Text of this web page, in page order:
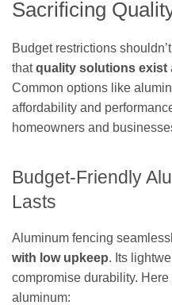
Sacrificing
Budget restrictions
thatquality solutions exist
Common options like
affordability and
homeowners and
Budget-Friendly
Lasts
Aluminum fencing
with low upkeep. Its
compromise durability.
aluminum: